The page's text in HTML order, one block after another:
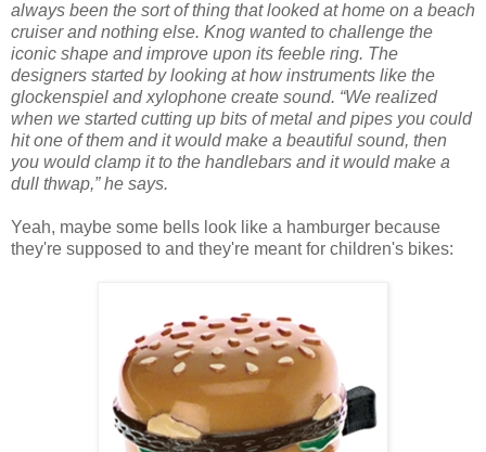
always been the sort of thing that looked at home on a beach
cruiser and nothing else. Knog wanted to challenge the
iconic shape and improve upon its feeble ring. The
designers started by looking at how instruments like the
glockenspiel and xylophone create sound. “We realized
when we started cutting up bits of metal and pipes you could
hit one of them and it would make a beautiful sound, then
you would clamp it to the handlebars and it would make a
dull thwap,” he says.
Yeah, maybe some bells look like a hamburger because
they're supposed to and they're meant for children's bikes: